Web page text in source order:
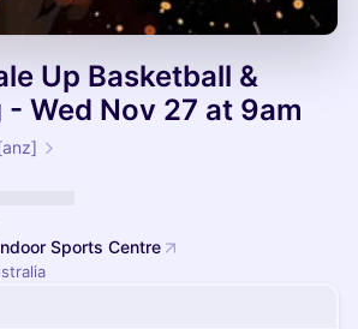
Up Basketball &
Wed Nov 27 at 9am
Sports Centre